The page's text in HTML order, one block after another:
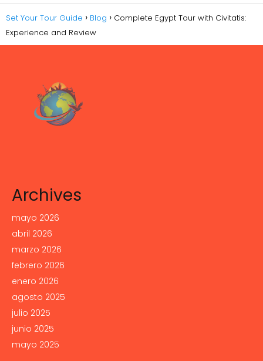
Set Your Tour Guide Blog
Complete Egypt Tour with Civitatis:
Experience and Review
Archives
mayo 2026
abril 2026
marzo 2026
febrero 2026
enero 2026
agosto 2025
julio 2025
junio 2025
mayo 2025